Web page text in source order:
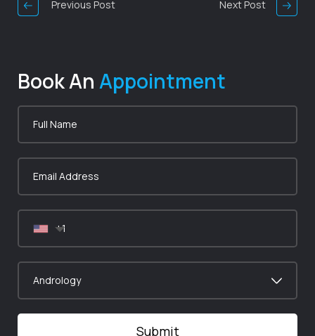
Previous Post Next Post
Book An Appointment